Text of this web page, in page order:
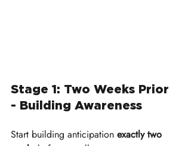
Stage 1: Two Weeks Prior
- Building Awareness
Start building anticipation exactly two